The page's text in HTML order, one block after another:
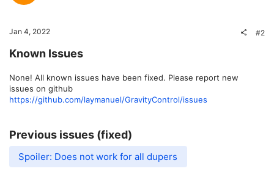
Jan 4, 2022 #2
Known Issues
None! All known issues have been fixed. Please report new
issues on github
https://github.com/laymanuel/GravityControl/issues
Previous issues (fixed)
Spoiler: Does not work for all dupers